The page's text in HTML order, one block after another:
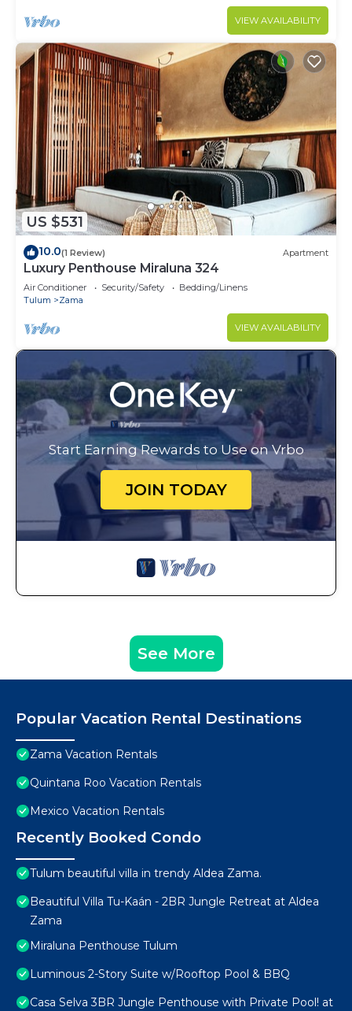
VIEW AVAILABILITY
US $531
10.0(1 Review) Apartment
Luxury Penthouse Miraluna 324
Air Conditioner Security/Safety
Bedding/Linens
Tulum
Zama
VIEW AVAILABILITY
Start Earning Rewards to Use on Vrbo
JOIN TODAY
See More
Popular Vacation Rental Destinations
Zama Vacation Rentals
Quintana Roo Vacation Rentals
Mexico Vacation Rentals
Recently Booked Condo
Tulum beautiful villa in trendy Aldea Zama.
Beautiful Villa Tu-Kaán - 2BR Jungle Retreat at Aldea
Zama
Miraluna Penthouse Tulum
Luminous 2-Story Suite w/Rooftop Pool & BBQ
Casa Selva 3BR Jungle Penthouse with Private Pool! at